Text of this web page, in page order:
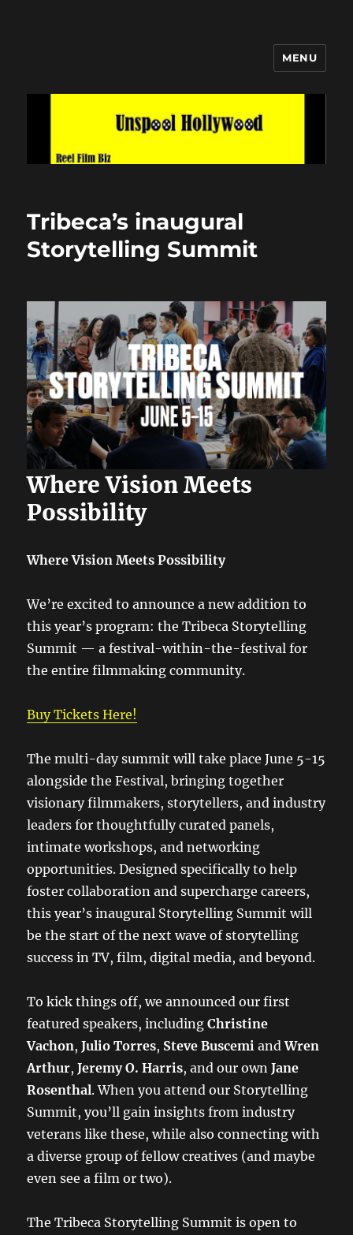
MENU
Tribeca’s inaugural
Storytelling Summit
Where Vision Meets
Possibility
Where Vision Meets Possibility
We’re excited to announce a new addition to
this year’s program: the Tribeca Storytelling
Summit — a festival-within-the-festival for
the entire filmmaking community.
Buy Tickets Here!
The multi-day summit will take place June 5-15
alongside the Festival, bringing together
visionary filmmakers, storytellers, and industry
leaders for thoughtfully curated panels,
intimate workshops, and networking
opportunities. Designed specifically to help
foster collaboration and supercharge careers,
this year’s inaugural Storytelling Summit will
be the start of the next wave of storytelling
success in TV, film, digital media, and beyond.
To kick things off, we announced our first
featured speakers, includingChristine
Vachon,Julio Torres, Steve Buscemi andWren
Arthur,Jeremy O. Harris, and our ownJane
Rosenthal. When you attend our Storytelling
Summit, you’ll gain insights from industry
veterans like these, while also connecting with
a diverse group of fellow creatives (and maybe
even see a film or two).
The Tribeca Storytelling Summit is open to